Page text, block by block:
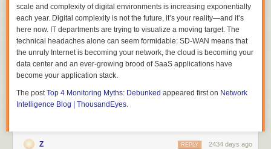
Since her posting, many have commented to apologize that Ellis had to
deal with the man, and are applauding her for her quick and professional
recovery.
I would like to reiterate the same message: You're a dedicated reporter
who doesn't deserve this type of disrespect in away, Paige! Keep doing
what you're doing and know the city has your back.
scale and complexity of digital environments is increasing exponentially
each year. Digital complexity is not the future, it’s your reality—and it’s
here now. IT departments are trying to visualize a moving target. The
technical headaches alone can seem formidable: SD-WAN means that
the unruly Internet is becoming your network, the cloud is becoming your
data center and an ever-growing brood of SaaS applications have
become your application stack.
The postTop 4 Monitoring Myths: Debunked appeared first on Network
Intelligence Blog | ThousandEyes.
Z 2434 days ago
REPLY